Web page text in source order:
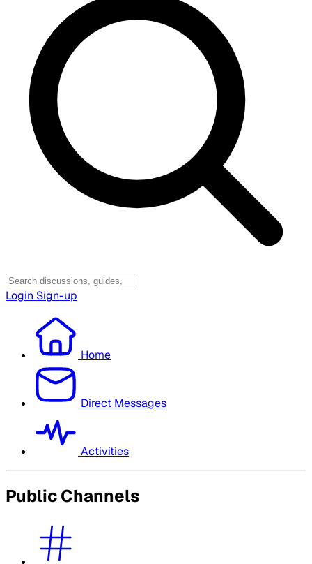
Login Sign-up
Home
Direct Messages
Activities
Public Channels